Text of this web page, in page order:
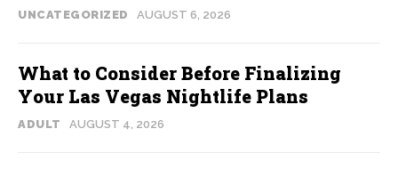
UNCATEGORIZED AUGUST 6, 2026
What to Consider Before Finalizing
Your Las Vegas Nightlife Plans
ADULT AUGUST 4, 2026